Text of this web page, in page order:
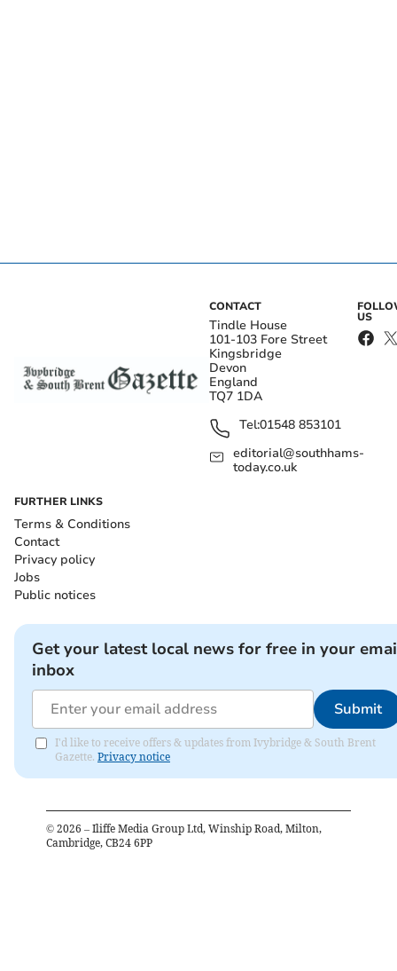
CONTACT
Tindle House
101-103 Fore Street
Kingsbridge
Devon
England
TQ7 1DA
Tel:01548 853101
editorial@southhams-
today.co.uk
US
FURTHER LINKS
Terms & Conditions
Contact
Privacy policy
Jobs
Public notices
Get your latest local news for free in your
inbox
Submit
I'd like to receive offers & updates from Ivybridge & South Brent
Gazette. Privacy notice
© 2026 – Iliffe Media Group Ltd, Winship Road, Milton,
Cambridge, CB24 6PP